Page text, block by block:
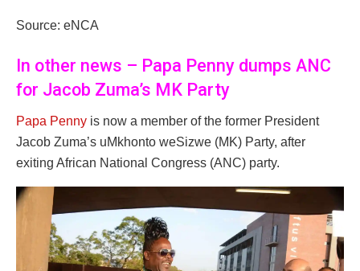
Source: eNCA
In other news – Papa Penny dumps ANC
for Jacob Zuma’s MK Party
Papa Penny is now a member of the former President
Jacob Zuma’s uMkhonto weSizwe (MK) Party, after
exiting African National Congress (ANC) party.